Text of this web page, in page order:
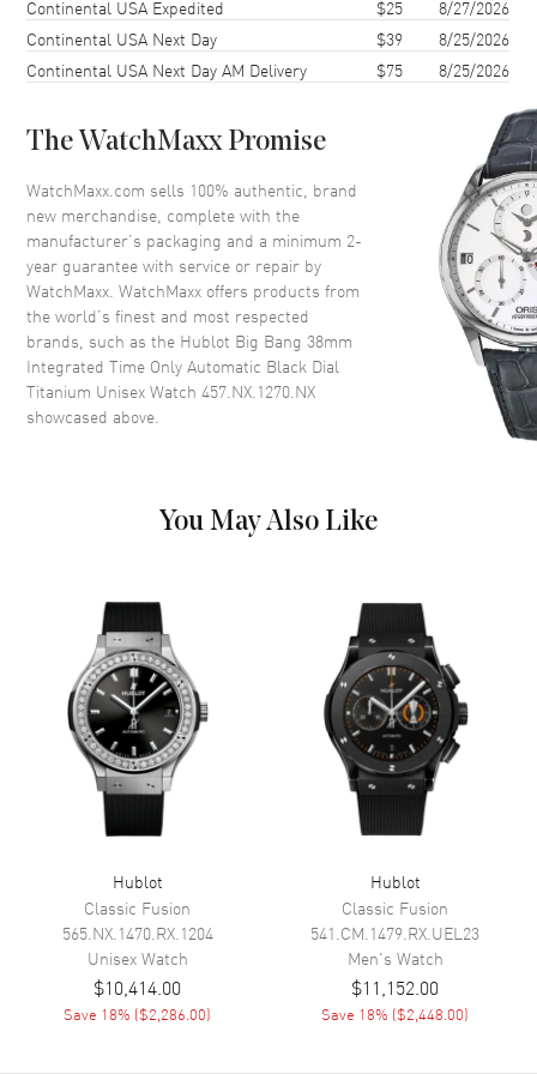
Case Back
Bezel Fixed. Titanium
Crown Screw Down
Dial
Dial Color Black
Dial Description
Luminous Silver Tone Hands
and Arabic Numeral/Stick Hour
Markers with Minute Markers
Around the Outer Rim, and the
Date at 3 o'clock on a Polished
Date
Functions
Date, Power Reserve and Hour,
Minute, Second
Movement
Movement Automatic Self Winding
Engine Hublot Caliber HUB1115
Power Reserve Approx. 48 hours
Band
Band Material
Band Color Silver
Continental USA Expedited $25
8/27/2026
Continental USA Next Day
$39
8/25/2026
Continental USA Next Day AM Delivery
$75 8/25/2026
The WatchMaxx Promise
WatchMaxx.com sells 100% authentic, brand
new merchandise, complete with the
manufacturer’s packaging and a minimum 2-
year guarantee with service or repair by
WatchMaxx. WatchMaxx offers products from
the world’s finest and most respected
brands, such as the Hublot Big Bang 38mm
Integrated Time Only Automatic Black Dial
Titanium Unisex Watch 457.NX.1270.NX
showcased above.
You May Also Like
Hublot
Classic Fusion
565.NX.1470.RX.1204
UnisexWatch
$10,414.00
Save 18% ($2,286.00)
Hublot
Classic Fusion
541.CM.1479.RX.UEL23
Men's Watch
$11,152.00
Save 18% ($2,448.00)